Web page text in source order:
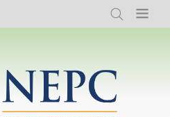
Search Menu